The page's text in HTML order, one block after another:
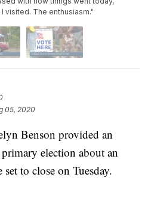
visited. The enthusiasm."
05, 2020
Benson provided an
election about an
to close on Tuesday.